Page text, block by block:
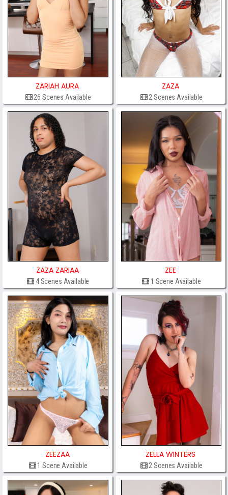
ZARIAH AURA
26 Scenes Available
ZAZA
2 Scenes Available
ZAZA ZARIAA
4 Scenes Available
ZEE
1 Scene Available
ZEEZAA
1 Scene Available
ZELLA WINTERS
2 Scenes Available